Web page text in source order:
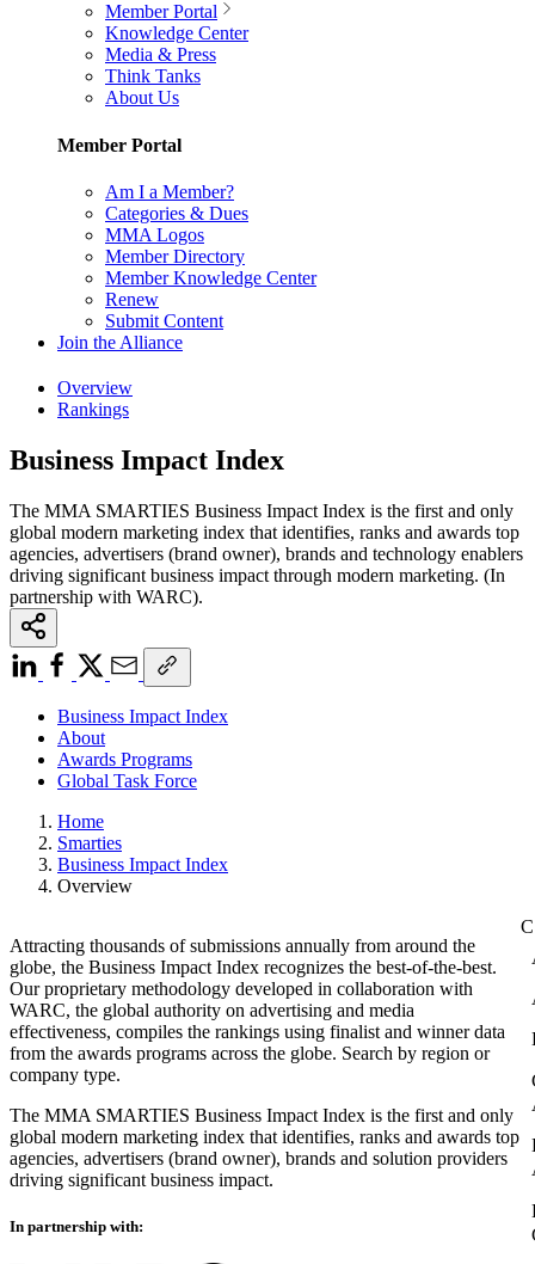
Member Portal
Knowledge Center
Media & Press
Think Tanks
About Us
Member Portal
Am I a Member?
Categories & Dues
MMA Logos
Member Directory
Member Knowledge Center
Renew
Submit Content
Join the Alliance
Overview
Rankings
Business Impact Index
The MMA SMARTIES Business Impact Index is the first and only
global modern marketing index that identifies, ranks and awards top
agencies, advertisers (brand owner), brands and technology enablers
driving significant business impact through modern marketing. (In
partnership with WARC).
Business Impact Index
About
Awards Programs
Global Task Force
Home
Smarties
Business Impact Index
Overview
Attracting thousands of submissions annually from around the
globe, the Business Impact Index recognizes the best-of-the-best.
Our proprietary methodology developed in collaboration with
WARC, the global authority on advertising and media
effectiveness, compiles the rankings using finalist and winner data
from the awards programs across the globe. Search by region or
company type.
The MMA SMARTIES Business Impact Index is the first and only
global modern marketing index that identifies, ranks and awards top
agencies, advertisers (brand owner), brands and solution providers
driving significant business impact.
In partnership with: